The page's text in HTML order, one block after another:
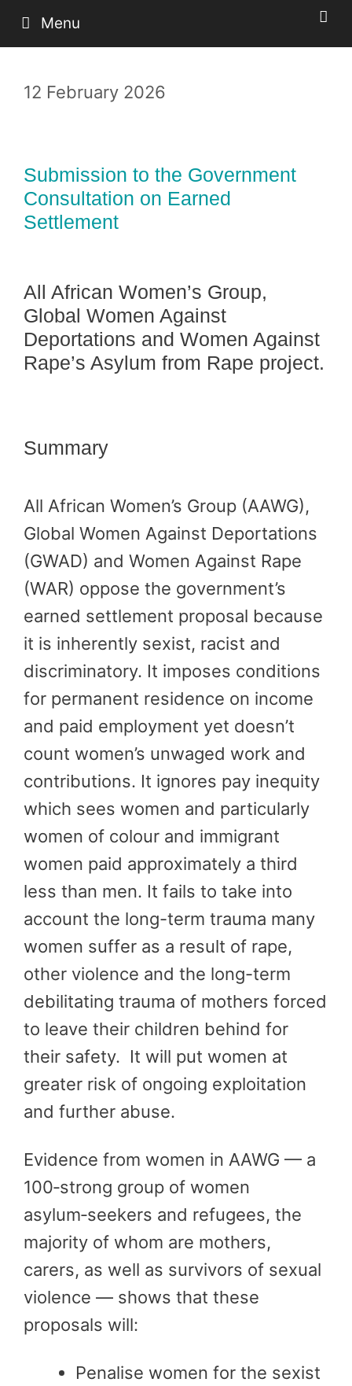
Skip
Menu
12 February 2026
Submission to the Government
Consultation on Earned
Settlement
All African Women’s Group,
Global Women Against
Deportations and Women Against
Rape’s Asylum from Rape project.
Summary
All African Women’s Group (AAWG),
Global Women Against Deportations
(GWAD) and Women Against Rape
(WAR) oppose the government’s
earned settlement proposal because
it is inherently sexist, racist and
discriminatory. It imposes conditions
for permanent residence on income
and paid employment yet doesn’t
count women’s unwaged work and
contributions. It ignores pay inequity
which sees women and particularly
women of colour and immigrant
women paid approximately a third
less than men. It fails to take into
account the long-term trauma many
women suffer as a result of rape,
other violence and the long-term
debilitating trauma of mothers forced
to leave their children behind for
their safety. It will put women at
greater risk of ongoing exploitation
and further abuse.
Evidence from women in AAWG — a
100‑strong group of women
asylum‑seekers and refugees, the
majority of whom are mothers,
carers, as well as survivors of sexual
violence — shows that these
proposals will:
Penalise women for the sexist